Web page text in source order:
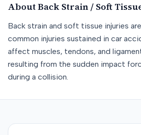
About Back Strain / Soft
Back strain and soft tissue injuries
common injuries sustained in car
affect muscles, tendons, and
resulting from the sudden impact
during a collision.